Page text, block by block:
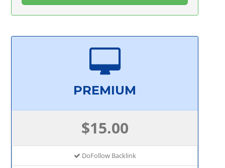
PREMIUM
$15.00
DoFollow Backlink